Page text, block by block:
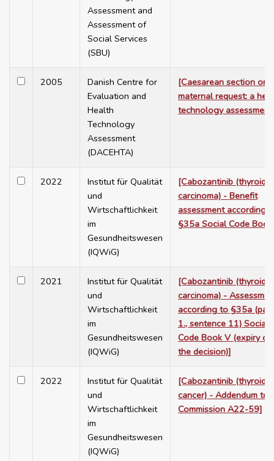
Assessment and
Assessment of
Social Services
(SBU)
2005
Danish Centre for
Evaluation and
Health
Technology
Assessment
(DACEHTA)
[Caesarean section on
maternal request: a
technology
2022
Institut für Qualität
und
Wirtschaftlichkeit
im
Gesundheitswesen
(IQWiG)
[Cabozantinib (thyroid
carcinoma) - Benefit
assessment according
§35a Social Code
2021
Institut für Qualität
und
Wirtschaftlichkeit
im
Gesundheitswesen
(IQWiG)
[Cabozantinib (thyroid
carcinoma) -
according to §35a
1., sentence 11) Social
Code Book V (expiry of
the decision)]
2022
Institut für Qualität
und
Wirtschaftlichkeit
im
Gesundheitswesen
(IQWiG)
[Cabozantinib (thyroid
cancer) - Addendum to
Commission A22-59]